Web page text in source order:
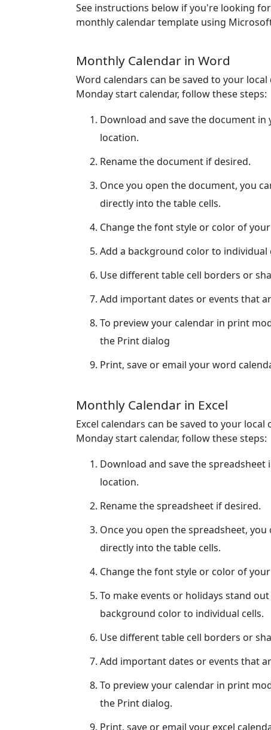
See instructions below if you're looking
monthly calendar template using
Monthly Calendar in Word
Word calendars can be saved to your
Monday start calendar, follow these steps:
Download and save the document
location.
Rename the document if desired.
Once you open the document, you
directly into the table cells.
Change the font style or color of
Add a background color to
Use different table cell borders or
Add important dates or events that
To preview your calendar in print
the Print dialog
Print, save or email your word
Monthly Calendar in Excel
Excel calendars can be saved to your
Monday start calendar, follow these steps:
Download and save the
location.
Rename the spreadsheet if desired.
Once you open the spreadsheet,
directly into the table cells.
Change the font style or color of
To make events or holidays stand
background color to individual cells.
Use different table cell borders or
Add important dates or events that
To preview your calendar in print
the Print dialog.
Print, save or email your excel